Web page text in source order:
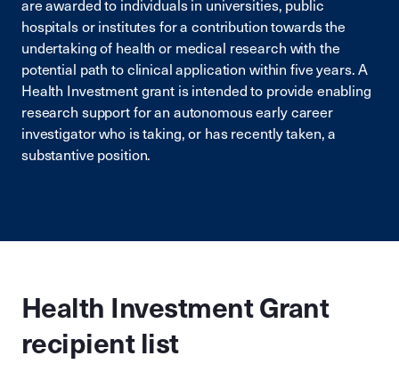
are awarded to individuals in universities, public
hospitals or institutes for a contribution towards the
undertaking of health or medical research with the
potential path to clinical application within five years. A
Health Investment grant is intended to provide enabling
research support for an autonomous early career
investigator who is taking, or has recently taken, a
substantive position.
Health Investment Grant
recipient list